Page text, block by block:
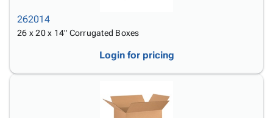
262014
26 x 20 x 14" Corrugated Boxes
Login for pricing